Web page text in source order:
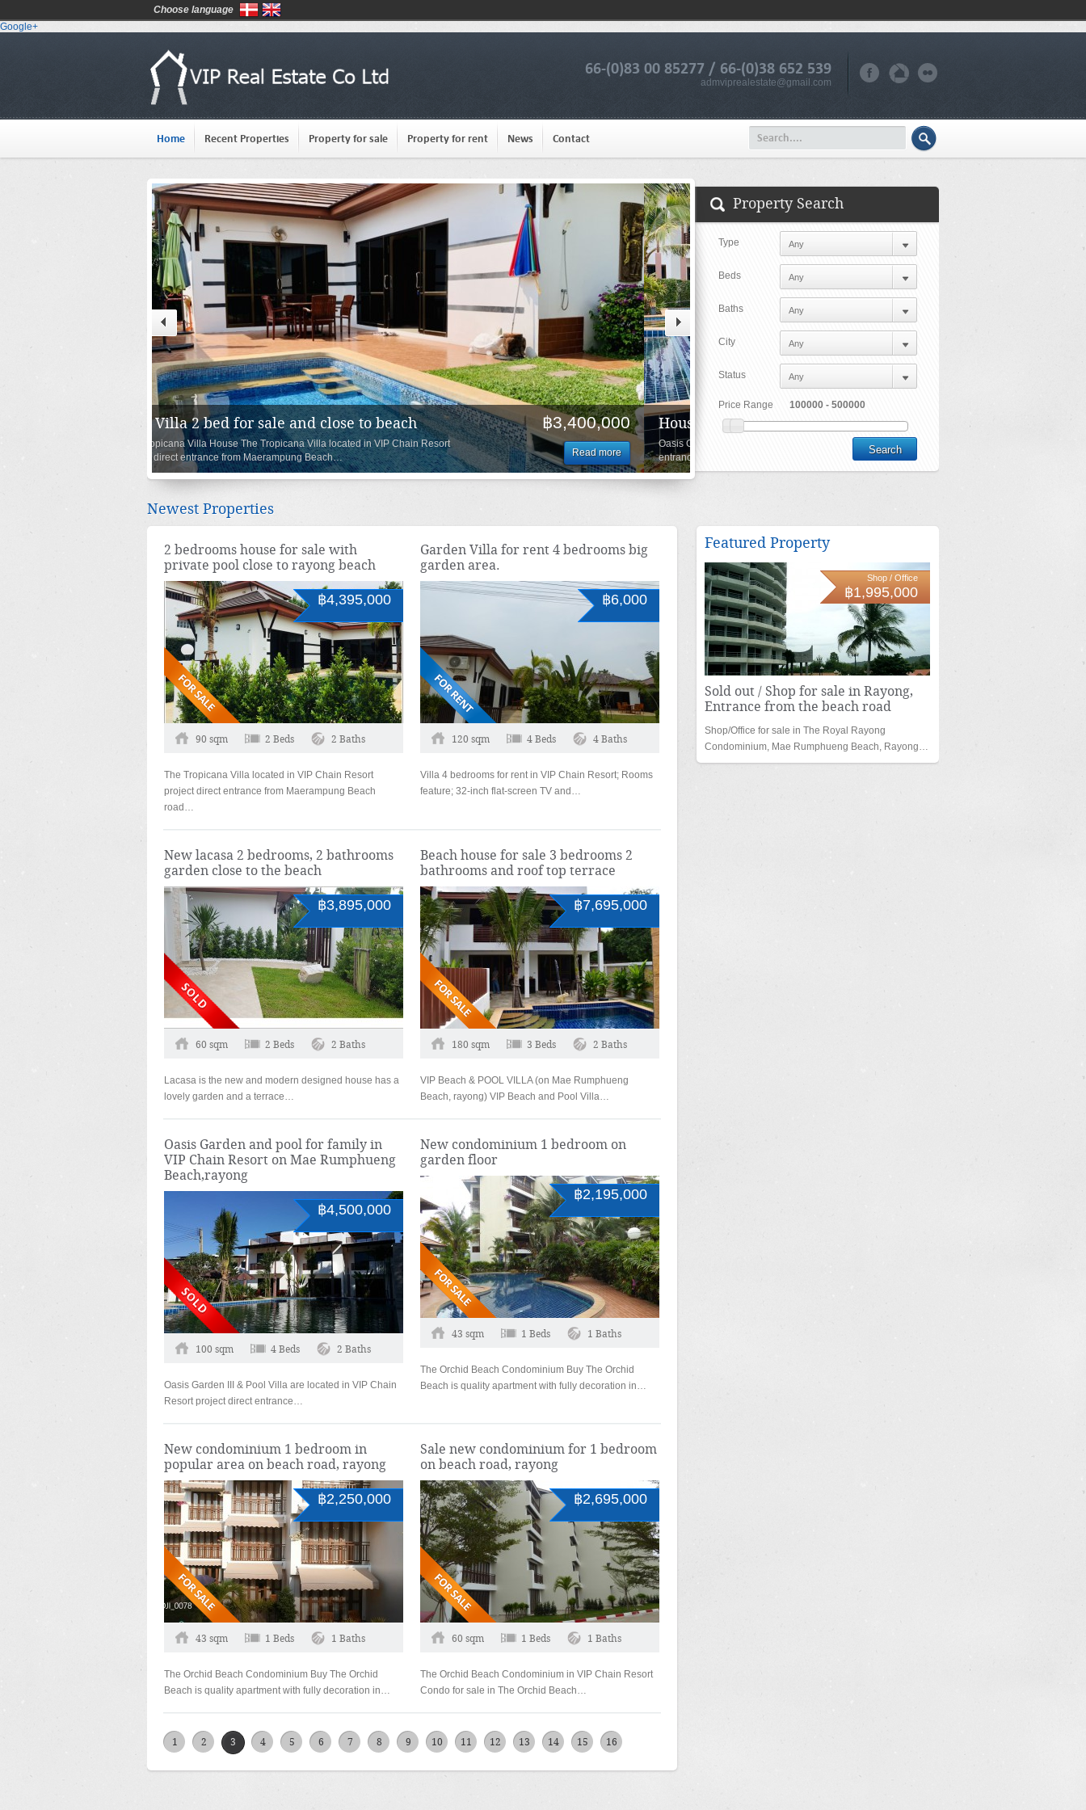
Google+
66-(0)83 00 85277 / 66-(0)38 652 539
admviprealestate@gmail.com
Home Recent Properties Property for sale Property for rent News Contact
House 3 bedroom with pool and roof top, close to beach
Oasis Garden III & Pool Villa are located in VIP Chain Resort project direct
entrance from Maerampung Beach…
฿4,100,000
Read more
Property Search
Type
Beds
Baths
City
Status
Price Range
Newest Properties
2 bedrooms house for sale with
private pool close to rayong beach
฿4,395,000
90 sqm 2 Beds 2 Baths
The Tropicana Villa located in VIP Chain Resort
project direct entrance from Maerampung Beach
road…
Garden Villa for rent 4 bedrooms big
garden area.
฿6,000
120 sqm 4 Beds 4 Baths
Villa 4 bedrooms for rent in VIP Chain Resort; Rooms
feature; 32-inch flat-screen TV and…
New lacasa 2 bedrooms, 2 bathrooms
garden close to the beach
฿3,895,000
60 sqm 2 Beds 2 Baths
Lacasa is the new and modern designed house has a
lovely garden and a terrace…
Beach house for sale 3 bedrooms 2
bathrooms and roof top terrace
฿7,695,000
180 sqm 3 Beds 2 Baths
VIP Beach & POOL VILLA (on Mae Rumphueng
Beach, rayong) VIP Beach and Pool Villa…
Oasis Garden and pool for family in
VIP Chain Resort on Mae Rumphueng
Beach,rayong
฿4,500,000
100 sqm 4 Beds 2 Baths
Oasis Garden III & Pool Villa are located in VIP Chain
Resort project direct entrance…
New condominium 1 bedroom on
garden floor
฿2,195,000
43 sqm 1 Beds 1 Baths
The Orchid Beach Condominium Buy The Orchid
Beach is quality apartment with fully decoration in…
New condominium 1 bedroom in
popular area on beach road, rayong
฿2,250,000
43 sqm 1 Beds 1 Baths
The Orchid Beach Condominium Buy The Orchid
Beach is quality apartment with fully decoration in…
Sale new condominium for 1 bedroom
on beach road, rayong
฿2,695,000
60 sqm 1 Beds 1 Baths
The Orchid Beach Condominium in VIP Chain Resort
Condo for sale in The Orchid Beach…
1 2 3 4 5 6 7 8 9 10 11 12 13 14 15 16
Featured Property
Shop / Office
฿1,995,000
Sold out / Shop for sale in Rayong,
Entrance from the beach road
Shop/Office for sale in The Royal Rayong
Condominium, Mae Rumphueng Beach, Rayong…
Choose language